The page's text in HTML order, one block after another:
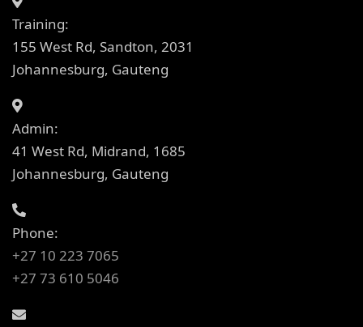
Training:
155 West Rd, Sandton, 2031
Johannesburg, Gauteng
Admin:
41 West Rd, Midrand, 1685
Johannesburg, Gauteng
Phone:
+27 10 223 7065
+27 73 610 5046